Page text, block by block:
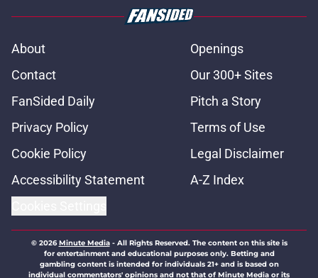
About
Openings
Contact
Our 300+ Sites
FanSided Daily
Pitch a Story
Privacy Policy
Terms of Use
Cookie Policy
Legal Disclaimer
Accessibility Statement
A-Z Index
© 2026Minute Media- All Rights Reserved. The content on this site is
for entertainment and educational purposes only. Betting and
gambling content is intended for individuals 21+ and is based on
individual commentators' opinions and not that of Minute Media or its